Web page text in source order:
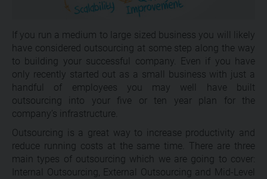
If you run a medium to large sized business you will likely
have considered outsourcing at some step along the way
to building your successful company. Even if you have
only recently started out as a small business with just a
handful of employees you may well have built
outsourcing into your five or ten year plan for the
company’s infrastructure.
Outsourcing is a great way to increase productivity and
reduce running costs at the same time. There are three
main types of outsourcing which we are going to cover:
Internal Outsourcing, External Outsourcing and Mid-Level